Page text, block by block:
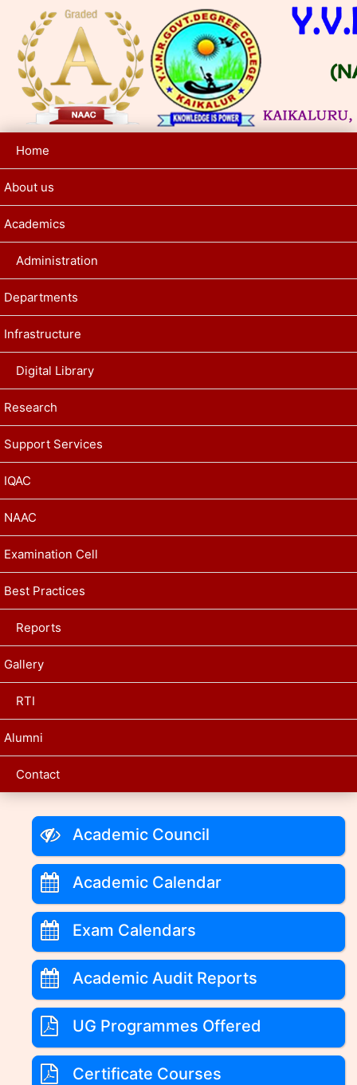
Home
About us
Academics
Administration
Departments
Infrastructure
Digital Library
Research
Support Services
IQAC
NAAC
Examination Cell
Best Practices
Reports
Gallery
RTI
Alumni
Contact
Academic Council
Academic Calendar
Exam Calendars
Academic Audit Reports
UG Programmes Offered
Certificate Courses